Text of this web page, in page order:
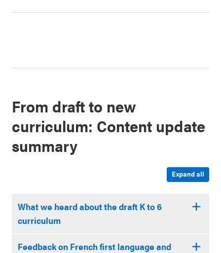
From draft to new
curriculum: Content update
summary
Expand all
What we heard about the draft K to 6
curriculum
Feedback on French first language and